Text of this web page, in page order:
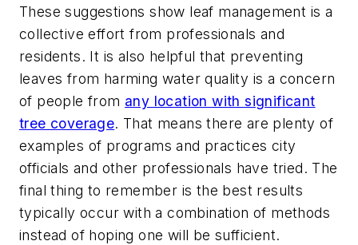
These suggestions show leaf management is a
collective effort from professionals and
residents. It is also helpful that preventing
leaves from harming water quality is a concern
of people from any location with significant
tree coverage. That means there are plenty of
examples of programs and practices city
officials and other professionals have tried. The
final thing to remember is the best results
typically occur with a combination of methods
instead of hoping one will be sufficient.